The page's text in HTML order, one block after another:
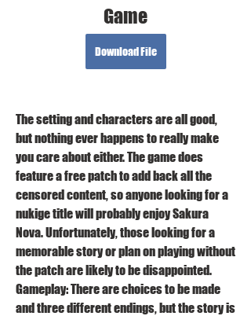
Game
Download File
The setting and characters are all good,
but nothing ever happens to really make
you care about either. The game does
feature a free patch to add back all the
censored content, so anyone looking for a
nukige title will probably enjoy Sakura
Nova. Unfortunately, those looking for a
memorable story or plan on playing without
the patch are likely to be disappointed.
Gameplay: There are choices to be made
and three different endings, but the story is